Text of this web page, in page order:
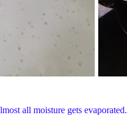
all moisture gets evaporated.